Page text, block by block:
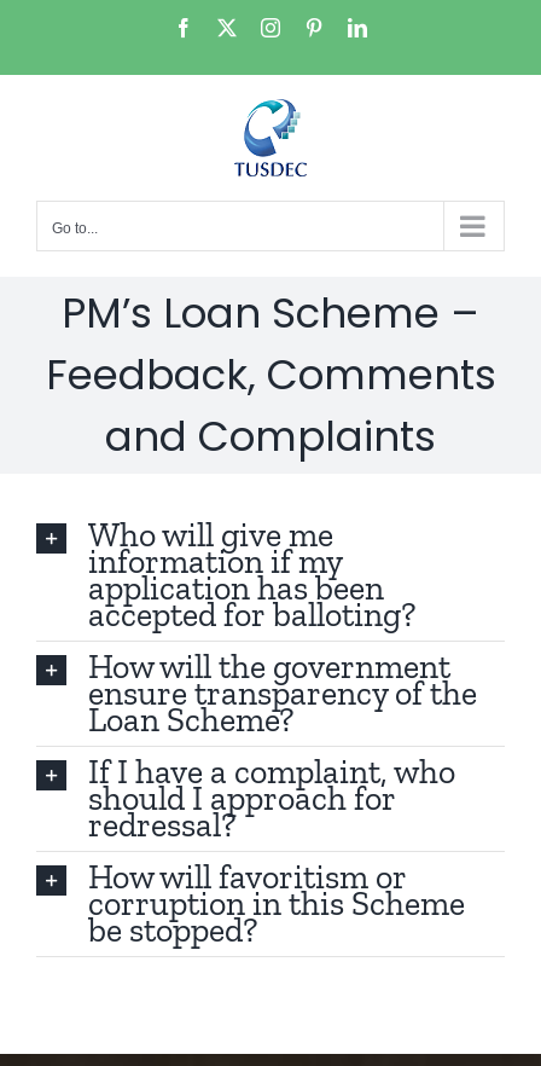
content
Facebook InstagramPinterestLinkedIn
Go to...
PM’s Loan Scheme –
Feedback, Comments
and Complaints
Who will give me
information if my
application has been
accepted for balloting?
How will the government
ensure transparency of the
Loan Scheme?
If I have a complaint, who
should I approach for
redressal?
How will favoritism or
corruption in this Scheme
be stopped?